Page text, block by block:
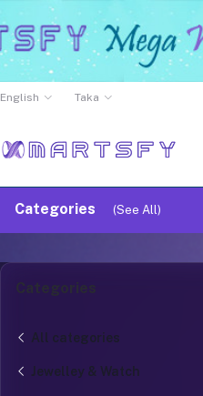
English Taka
Categories (See All)
Categories
All categories
Jewelley & Watch